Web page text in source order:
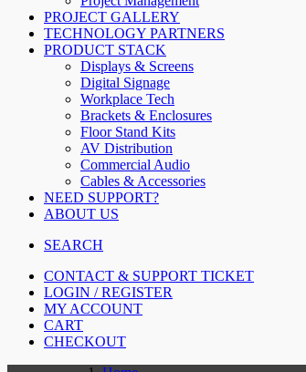
PROJECT GALLERY
TECHNOLOGY PARTNERS
PRODUCT STACK
Displays & Screens
Digital Signage
Workplace Tech
Brackets & Enclosures
Floor Stand Kits
AV Distribution
Commercial Audio
Cables & Accessories
NEED SUPPORT?
ABOUT US
SEARCH
CONTACT & SUPPORT TICKET
LOGIN / REGISTER
MY ACCOUNT
CART
CHECKOUT